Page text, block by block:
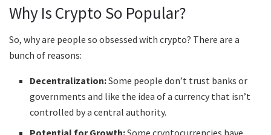
Why Is Crypto So Popular?
So, why are people so obsessed with crypto? There are a
bunch of reasons:
Decentralization:Some people don’t trust banks or
governments and like the idea of a currency that isn’t
controlled by a central authority.